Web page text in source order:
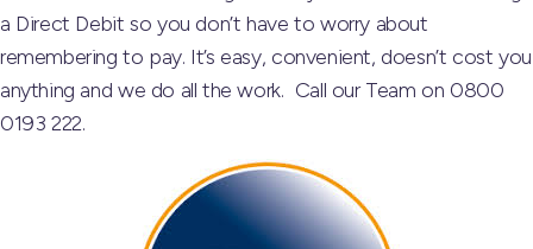
a Direct Debit so you don’t have to worry about
remembering to pay. It’s easy, convenient, doesn’t cost you
anything and we do all the work. Call our Team on 0800
0193 222.